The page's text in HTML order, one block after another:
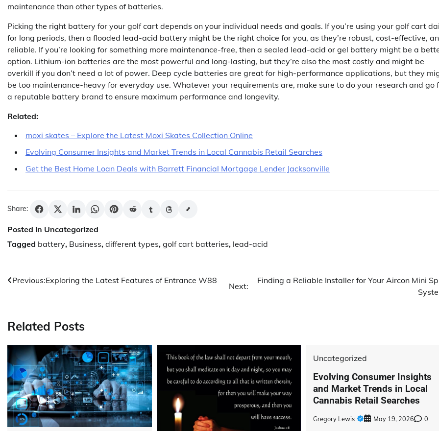
maintenance than other types of batteries.
Picking the right battery for your golf cart depends on your individual needs and goals. If you’re using your golf cart
for long periods, then a flooded lead-acid battery might be the right choice for you, as they’re robust, cost-effective,
reliable. If you’re looking for something more maintenance-free, then a sealed lead-acid or gel battery might be a
option. Lithium-ion batteries are the most powerful and long-lasting, but they’re also the most costly and might be
overkill if you don’t need a lot of power. Deep cycle batteries are great for high-performance applications, but they
be too maintenance-heavy for everyday use. Whatever your requirements are, make sure to do your research and go
a reputable battery brand to ensure maximum performance and longevity.
Related:
moxi skates – Explore the Latest Moxi Skates Collection Online
Evolving Consumer Insights and Market Trends in Local Cannabis Retail Searches
Get the Best Home Loan Deals with Barrett Financial Mortgage Lender Jacksonville
Share:
Posted in Uncategorized
Tagged battery, Business, different types, golf cart batteries, lead-acid
Post
Previous:Exploring the Latest Features of Entrance W88
Next:
Finding a Reliable Installer for Your Aircon Mini
Related Posts
Uncategorized
Evolving Consumer Insights
and Market Trends in Local
Cannabis Retail Searches
Gregory Lewis May 19, 2026 0